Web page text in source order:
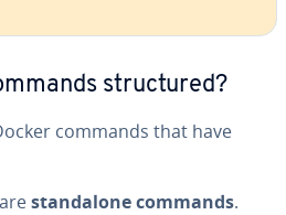
struc­tured?
commands that have
stand­alone commands.